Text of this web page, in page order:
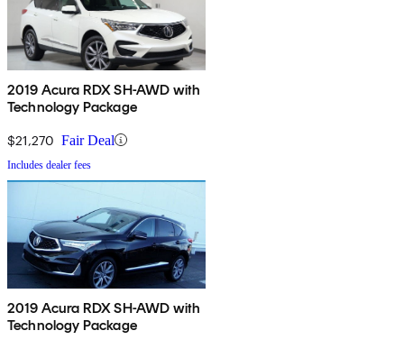
2019 Acura RDX SH-AWD with
Technology Package
$21,270 Fair Deal
Includes dealer fees
2019 Acura RDX SH-AWD with
Technology Package